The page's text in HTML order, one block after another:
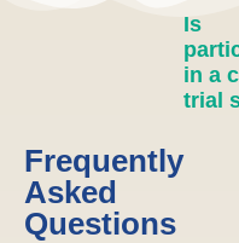
Frequently
Asked
Questions
Is
in a
trial